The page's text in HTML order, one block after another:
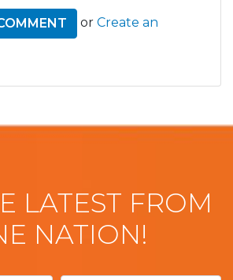
or Create an
LATEST FROM
NATION!